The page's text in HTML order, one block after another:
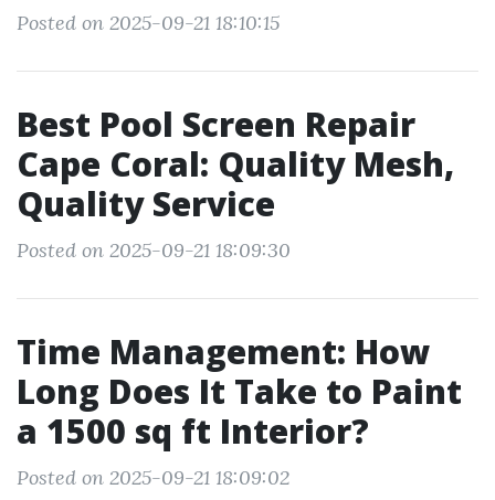
Posted on 2025-09-21 18:10:15
Best Pool Screen Repair
Cape Coral: Quality Mesh,
Quality Service
Posted on 2025-09-21 18:09:30
Time Management: How
Long Does It Take to Paint
a 1500 sq ft Interior?
Posted on 2025-09-21 18:09:02